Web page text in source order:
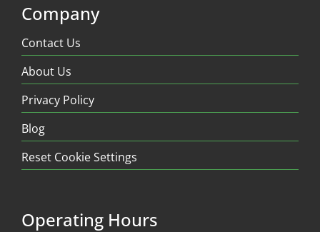
Company
Contact Us
About Us
Privacy Policy
Blog
Reset Cookie Settings
Operating Hours